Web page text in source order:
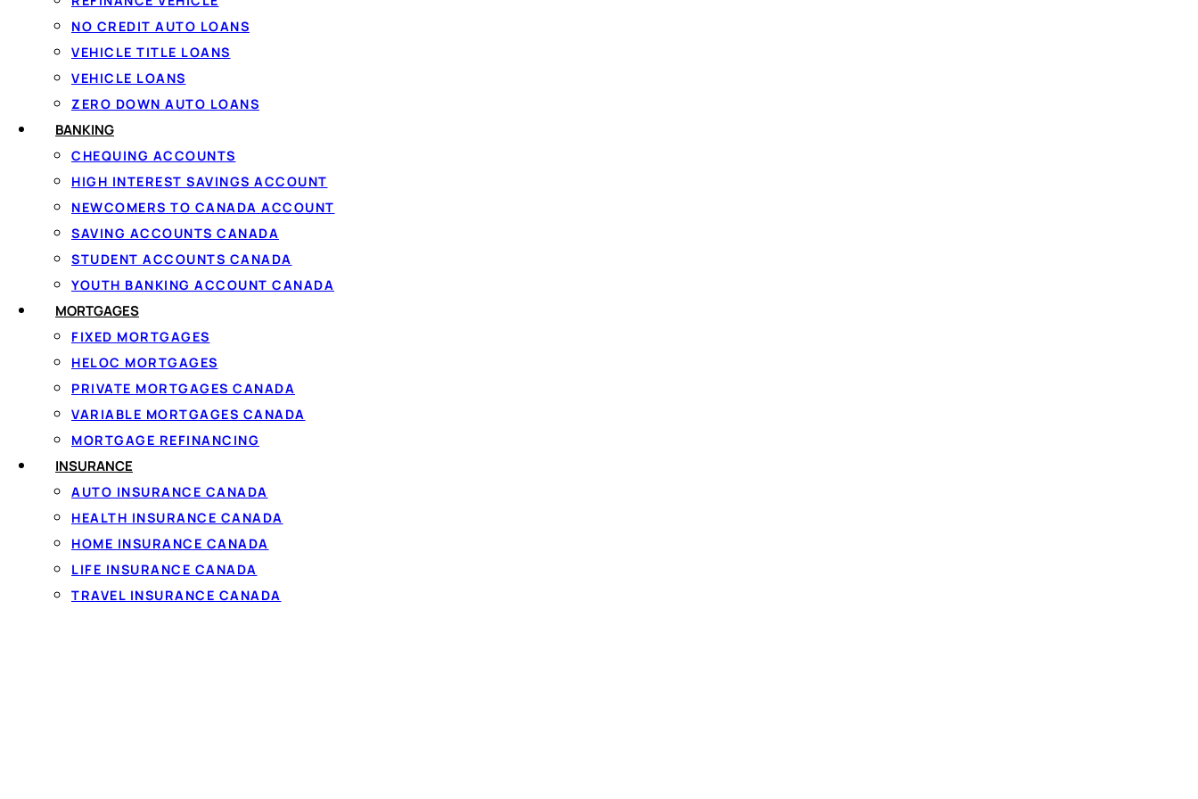
NO CREDIT AUTO LOANS
VEHICLE TITLE LOANS
VEHICLE LOANS
ZERO DOWN AUTO LOANS
BANKING
CHEQUING ACCOUNTS
HIGH INTEREST SAVINGS ACCOUNT
NEWCOMERS TO CANADA ACCOUNT
SAVING ACCOUNTS CANADA
STUDENT ACCOUNTS CANADA
YOUTH BANKING ACCOUNT CANADA
MORTGAGES
FIXED MORTGAGES
HELOC MORTGAGES
PRIVATE MORTGAGES CANADA
VARIABLE MORTGAGES CANADA
MORTGAGE REFINANCING
INSURANCE
AUTO INSURANCE CANADA
HEALTH INSURANCE CANADA
HOME INSURANCE CANADA
LIFE INSURANCE CANADA
TRAVEL INSURANCE CANADA
1
Apply in 60 seconds
Tell us how much you need and confirm
your income securely with IBV. There
are no documents to fax.
Personal loan rates, amounts and who qualifies
The rate and term on a
income and your credit history. Borrowers with stronger credit and steady income generally see lower